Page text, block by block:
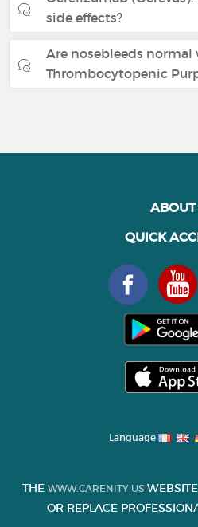
side effects?
Are nosebleeds
Thrombocytopenic
ABOUT
QUICK
Language
THE WWW.CARENITY.US
OR REPLACE